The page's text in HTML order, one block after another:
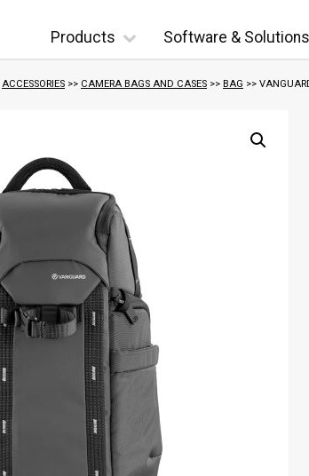
Skip to content
Products Software & Solutions
ACCESSORIES >> CAMERA BAGS AND CASES >> BAG >>